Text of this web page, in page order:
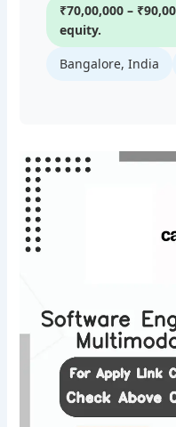
₹70,00,000 –
equity.
Bangalore, India